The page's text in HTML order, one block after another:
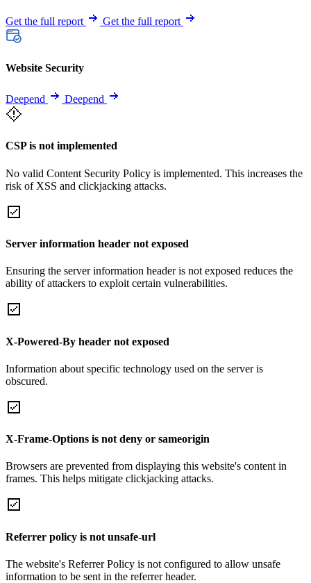
Get the full report Get the full report
Website Security
Deepend Deepend
CSP is not implemented
No valid Content Security Policy is implemented. This increases the
risk of XSS and clickjacking attacks.
Server information header not exposed
Ensuring the server information header is not exposed reduces the
ability of attackers to exploit certain vulnerabilities.
X-Powered-By header not exposed
Information about specific technology used on the server is
obscured.
X-Frame-Options is not deny or sameorigin
Browsers are prevented from displaying this website's content in
frames. This helps mitigate clickjacking attacks.
Referrer policy is not unsafe-url
The website's Referrer Policy is not configured to allow unsafe
information to be sent in the referrer header.